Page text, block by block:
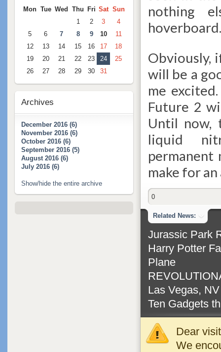
nothing
hoverboard.
Obviously,
will be a
me
Future 2
Until now,
liquid
permanent
make for
0
Related News:
Jurassic Park
Harry Potter
Plane
Las Vegas,
Ten Gadgets
Dear
We
Mon Tue Wed Thu Fri Sat Sun
1
2 3
4
5
6 7 8 9 10
11
12
13 14 15 16 17
18
19
20 21 22 23 24
25
26
27 28 29 30 31
Archives
December 2016 (6)
November 2016 (6)
October 2016 (6)
September 2016 (5)
August 2016 (6)
July 2016 (6)
Show/hide the entire archive